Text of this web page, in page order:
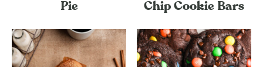
Pie
Chip Cookie Bars